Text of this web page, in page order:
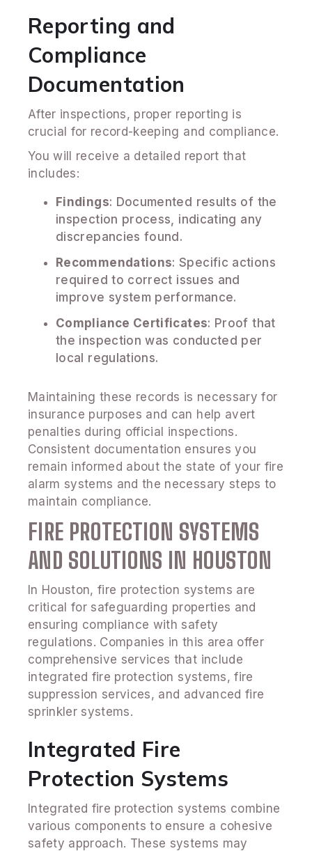
Reporting and
Compliance
Documentation
After inspections, proper reporting is
crucial for record-keeping and compliance.
You will receive a detailed report that
includes:
Findings: Documented results of the
inspection process, indicating any
discrepancies found.
Recommendations: Specific actions
required to correct issues and
improve system performance.
Compliance Certificates: Proof that
the inspection was conducted per
local regulations.
Maintaining these records is necessary for
insurance purposes and can help avert
penalties during official inspections.
Consistent documentation ensures you
remain informed about the state of your fire
alarm systems and the necessary steps to
maintain compliance.
FIRE PROTECTION SYSTEMS
AND SOLUTIONS IN HOUSTON
In Houston, fire protection systems are
critical for safeguarding properties and
ensuring compliance with safety
regulations. Companies in this area offer
comprehensive services that include
integrated fire protection systems, fire
suppression services, and advanced fire
sprinkler systems.
Integrated Fire
Protection Systems
Integrated fire protection systems combine
various components to ensure a cohesive
safety approach. These systems may